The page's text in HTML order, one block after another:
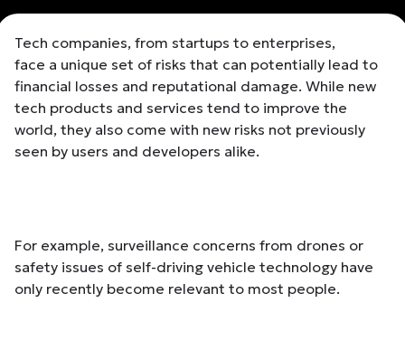
Tech companies, from startups to enterprises,
face a unique set of risks that can potentially lead to
financial losses and reputational damage. While new
tech products and services tend to improve the
world, they also come with new risks not previously
seen by users and developers alike.
For example, surveillance concerns from drones or
safety issues of self-driving vehicle technology have
only recently become relevant to most people.